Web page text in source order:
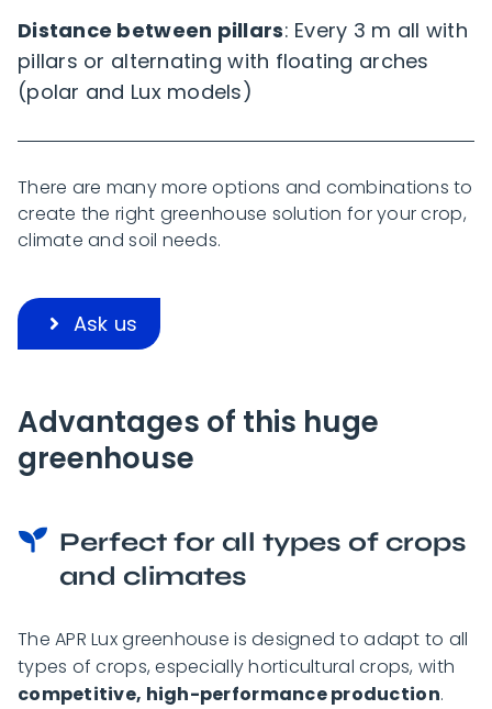
Distance between pillars: Every 3 m all with
pillars or alternating with floating arches
(polar and Lux models)
There are many more options and combinations to
create the right greenhouse solution for your crop,
climate and soil needs.
Ask us
Advantages of this huge
greenhouse
Perfect for all types of crops
and climates
The APR Lux greenhouse is designed to adapt to all
types of crops, especially horticultural crops, with
competitive, high-performance production.